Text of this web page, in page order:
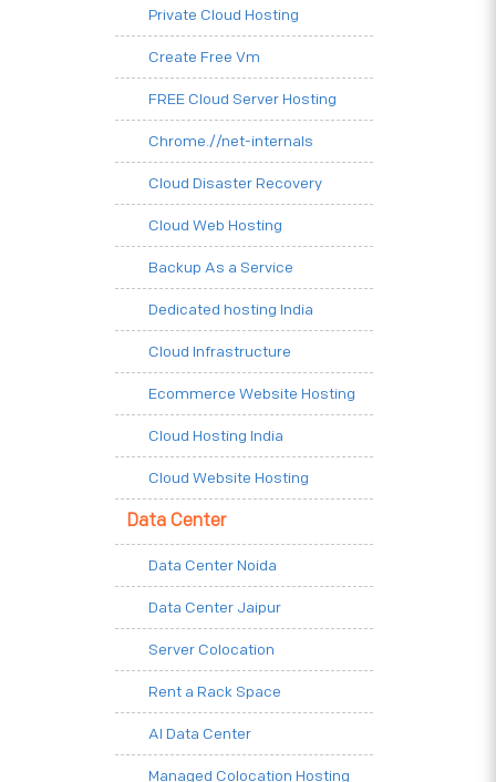
Private Cloud Hosting
Create Free Vm
FREE Cloud Server Hosting
Chrome.//net-internals
Cloud Disaster Recovery
Cloud Web Hosting
Backup As a Service
Dedicated hosting India
Cloud Infrastructure
Ecommerce Website Hosting
Cloud Hosting India
Cloud Website Hosting
Data Center
Data Center Noida
Data Center Jaipur
Server Colocation
Rent a Rack Space
AI Data Center
Managed Colocation Hosting